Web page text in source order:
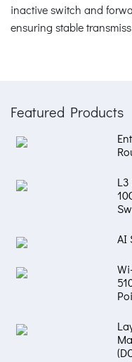
inactive switch and
ensuring stable
Featured Products
L3
AI